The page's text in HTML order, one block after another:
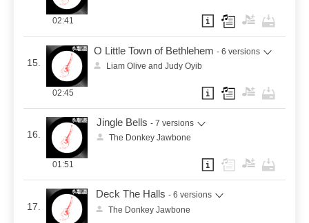
02:41
15.
O Little Town of Bethlehem - 6 versions
Liam Olive and Judy Oyib
02:45
16.
Jingle Bells - 7 versions
The Donkey Jawbone
01:51
17.
Deck The Halls - 6 versions
The Donkey Jawbone